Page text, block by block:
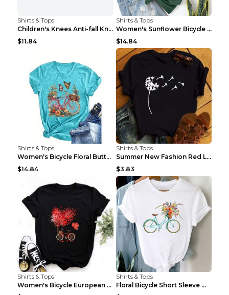
Shirts & Tops
Children's Knees Anti-fall Kneeling Dance Running ...
$11.84
Shirts & Tops
Women's Sunflower Bicycle Print Round Neck Tee - S...
$14.84
Shirts & Tops
Women's Bicycle Floral Butterfly Print T-Shirt - A...
$14.84
Shirts & Tops
Summer New Fashion Red Love Bicycle Printing Ladie...
$3.83
Shirts & Tops
Women's Bicycle European And American Fashion Blac...
Shirts & Tops
Floral Bicycle Short Sleeve Women's Shirt A7304 XX...